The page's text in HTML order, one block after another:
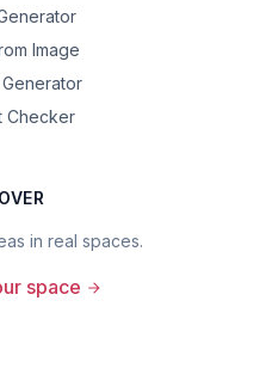
Image
Checker
in real spaces.
space